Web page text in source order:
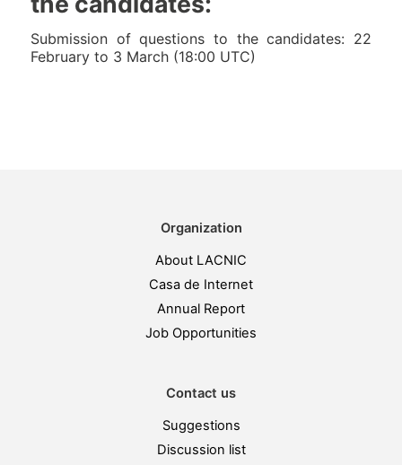
Submission of questions to the candidates: 22
February to 3 March (18:00 UTC)
Organization
About LACNIC
Casa de Internet
Annual Report
Job Opportunities
Contact us
Suggestions
Discussion list